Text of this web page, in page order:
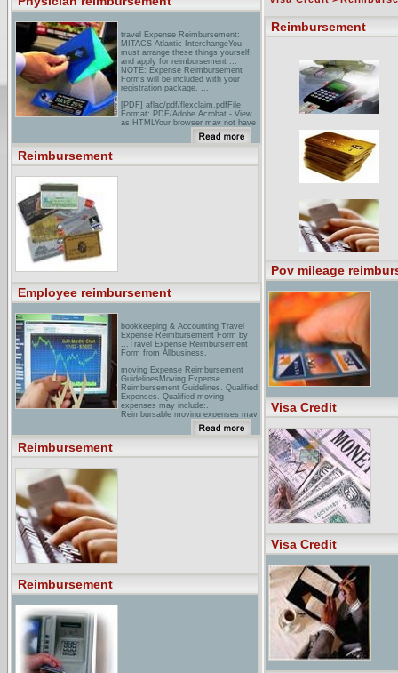
travel Expense Reimbursement:
MITACS Atlantic InterchangeYou
must arrange these things yourself,
and apply for reimbursement ...
NOTE: Expense Reimbursement
Forms will be included with your
registration package. ...
[PDF] aflac/pdf/flexclaim.pdfFile
Format: PDF/Adobe Acrobat - View
as HTMLYour browser may not have
a PDF reader available. Google
recommends visiting our text version
of this document. Similar pages
aDA: Insurance: Direct
Reimbursement
Employee reimbursement
bookkeeping & Accounting Travel
Expense Reimbursement Form by
...Travel Expense Reimbursement
Form from Allbusiness.
moving Expense Reimbursement
GuidelinesMoving Expense
Reimbursement Guidelines. Qualified
Expenses. Qualified moving
expenses may include:.
Reimbursable moving expenses may
stat.
Reimbursement
Reimbursement
Reimbursement
Pov mileage
Visa Credit
Visa Credit